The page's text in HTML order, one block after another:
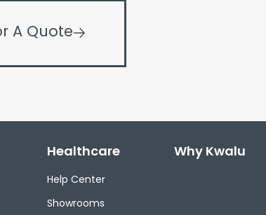
A Quote
Healthcare
Help Center
Showrooms
Why Kwalu